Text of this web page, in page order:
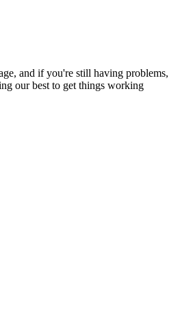
and if you're still having problems,
our best to get things working